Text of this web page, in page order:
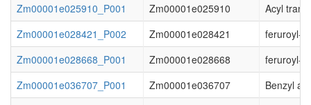
Zm00001e025910_P001
Zm00001e025910
Acyl
Zm00001e028421_P002
Zm00001e028421
feruroyl-
Zm00001e028668_P001
Zm00001e028668
feruroyl-
Zm00001e036707_P001
Zm00001e036707
Benzyl